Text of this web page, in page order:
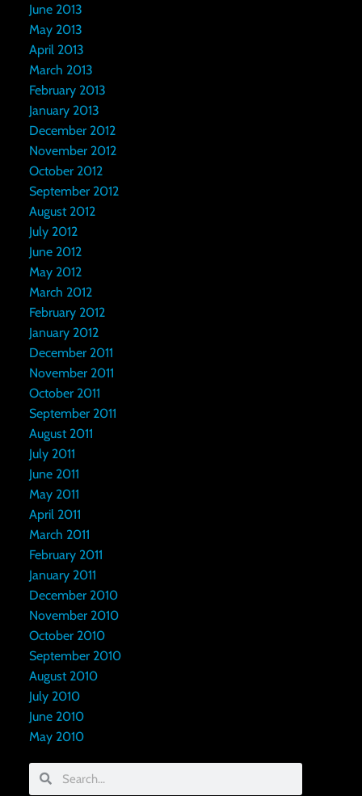
June 2013
May 2013
April 2013
March 2013
February 2013
January 2013
December 2012
November 2012
October 2012
September 2012
August 2012
July 2012
June 2012
May 2012
March 2012
February 2012
January 2012
December 2011
November 2011
October 2011
September 2011
August 2011
July 2011
June 2011
May 2011
April 2011
March 2011
February 2011
January 2011
December 2010
November 2010
October 2010
September 2010
August 2010
July 2010
June 2010
May 2010